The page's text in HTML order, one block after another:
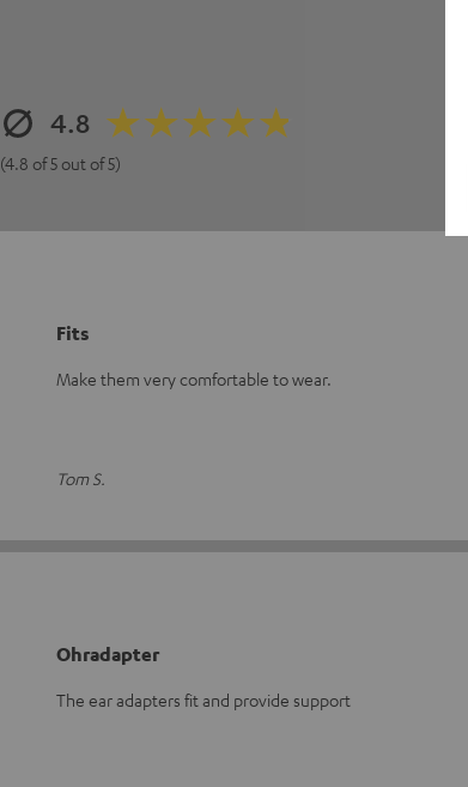
4.8
(4.8 of 5 out of 5)
Fits
Make them very comfortable to wear.
Tom S.
Ohradapter
The ear adapters fit and provide support